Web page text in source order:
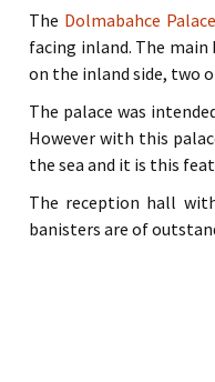
The Dolmabahce Palace
facing inland. The main
on the inland side, two
The palace was
However with this
the sea and it is this
The reception hall
banisters are of